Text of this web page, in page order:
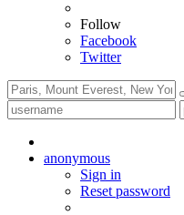
Follow
Facebook
Twitter
anonymous
Sign in
Reset password